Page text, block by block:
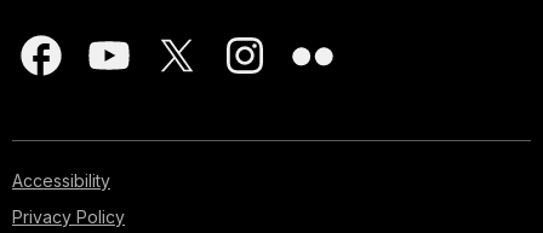
Accessibility
Privacy Policy